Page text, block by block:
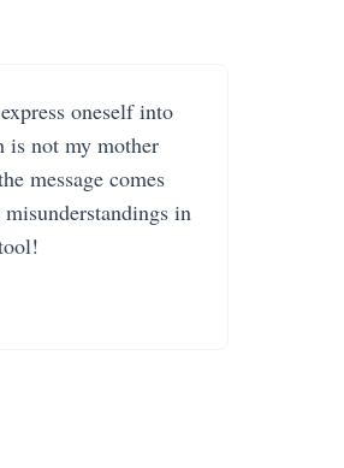
oneself into
is not my mother
message comes
in